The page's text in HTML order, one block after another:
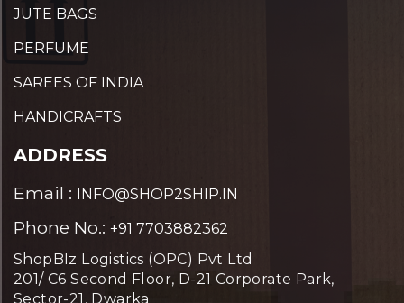
JUTE BAGS
PERFUME
SAREES OF INDIA
HANDICRAFTS
ADDRESS
Email : INFO@SHOP2SHIP.IN
Phone No.: +91 7703882362
ShopBIz Logistics (OPC) Pvt Ltd
201/ C6 Second Floor, D-21 Corporate Park,
Sector-21, Dwarka